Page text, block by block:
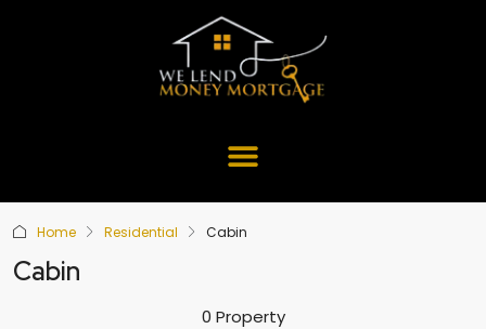
Home Residential Cabin
Cabin
0 Property